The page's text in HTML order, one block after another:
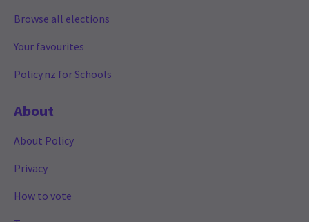
Browse all elections
Your favourites
Policy.nz for Schools
About
About Policy
Privacy
How to vote